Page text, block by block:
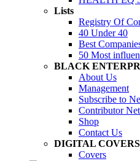
Lists
Registry Of
40 Under 40
Best
50 Most
BLACK
About Us
Management
Subscribe to
Contributor
Shop
Contact Us
DIGITAL COVERS
Covers